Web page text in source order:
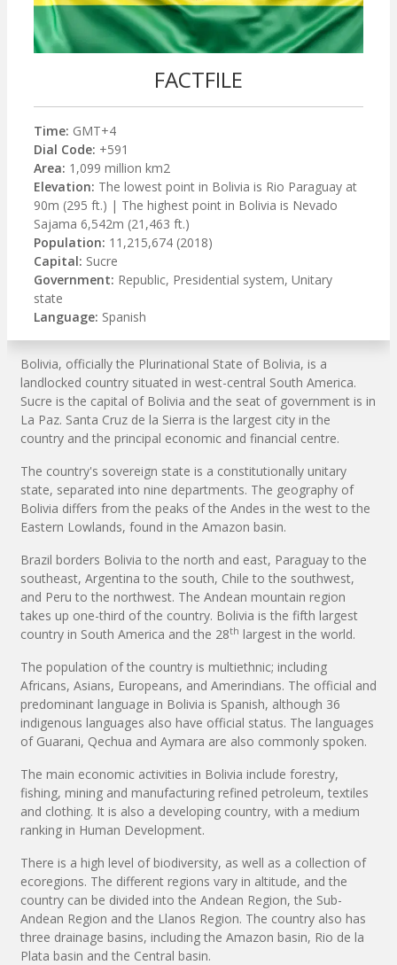
FACTFILE
Time: GMT+4
Dial Code: +591
Area: 1,099 million km2
Elevation: The lowest point in Bolivia is Rio Paraguay at
90m (295 ft.) | The highest point in Bolivia is Nevado
Sajama 6,542m (21,463 ft.)
Population: 11,215,674 (2018)
Capital: Sucre
Government: Republic, Presidential system, Unitary
state
Language: Spanish
Bolivia, officially the Plurinational State of Bolivia, is a
landlocked country situated in west-central South America.
Sucre is the capital of Bolivia and the seat of government is in
La Paz. Santa Cruz de la Sierra is the largest city in the
country and the principal economic and financial centre.
The country's sovereign state is a constitutionally unitary
state, separated into nine departments. The geography of
Bolivia differs from the peaks of the Andes in the west to the
Eastern Lowlands, found in the Amazon basin.
Brazil borders Bolivia to the north and east, Paraguay to the
southeast, Argentina to the south, Chile to the southwest,
and Peru to the northwest. The Andean mountain region
takes up one-third of the country. Bolivia is the fifth largest
country in South America and the 28th largest in the world.
The population of the country is multiethnic; including
Africans, Asians, Europeans, and Amerindians. The official and
predominant language in Bolivia is Spanish, although 36
indigenous languages also have official status. The languages
of Guarani, Qechua and Aymara are also commonly spoken.
The main economic activities in Bolivia include forestry,
fishing, mining and manufacturing refined petroleum, textiles
and clothing. It is also a developing country, with a medium
ranking in Human Development.
There is a high level of biodiversity, as well as a collection of
ecoregions. The different regions vary in altitude, and the
country can be divided into the Andean Region, the Sub-
Andean Region and the Llanos Region. The country also has
three drainage basins, including the Amazon basin, Rio de la
Plata basin and the Central basin.